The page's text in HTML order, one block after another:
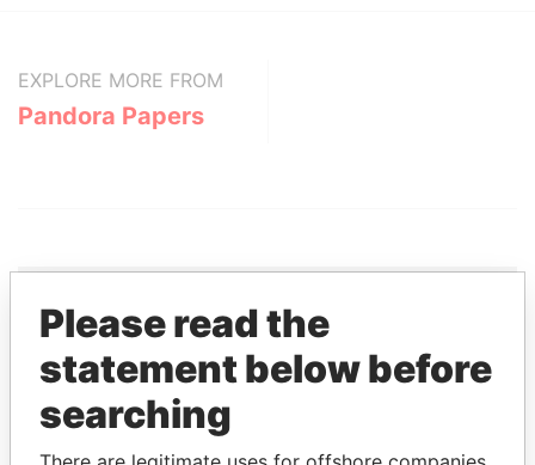
EXPLORE MORE FROM
Pandora Papers
THEPOWERPLAYERS
Explore the offshore connections of world leaders,
politicians and their relatives and associates.
Please read the
statement below before
searching